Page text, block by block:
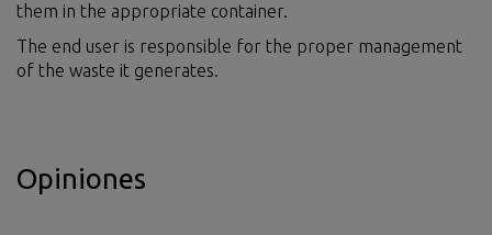
them in the appropriate container.
The end user is responsible for the proper management
of the waste it generates.
Opiniones